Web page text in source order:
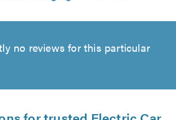
no reviews for this particular